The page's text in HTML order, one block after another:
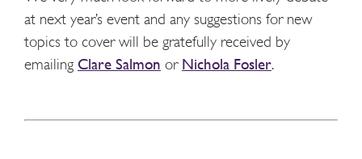
at next year’s event and any suggestions for new
topics to cover will be gratefully received by
emailing Clare Salmon or Nichola Fosler.